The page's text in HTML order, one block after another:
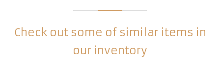
Check out some of similar items in
our inventory